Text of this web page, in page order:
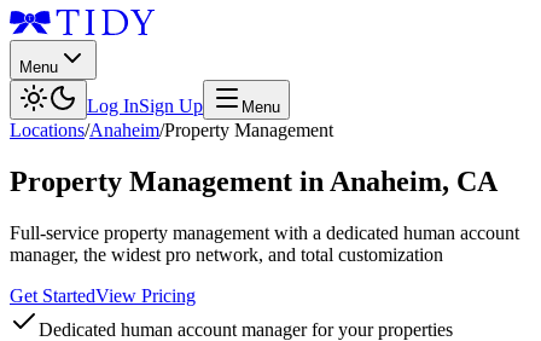
Menu
Log InSign Up Menu
Locations/Anaheim/Property Management
Property Management in Anaheim, CA
Full-service property management with a dedicated human account
manager, the widest pro network, and total customization
Get StartedView Pricing
Dedicated human account manager for your properties